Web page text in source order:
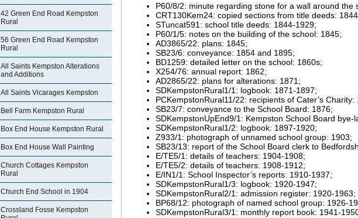
42 Green End Road Kempston
Rural
56 Green End Road Kempston
Rural
All Saints Kempston Alterations
and Additions
All Saints Vicarages Kempston
Bell Farm Kempston Rural
Box End House Kempston Rural
Box End House Wall Painting
Church Cottages Kempston
Rural
Church End School in 1904
Crossland Fosse Kempston
P60/8/2: minute regarding stone for a wall around the
CRT130Kem24: copied sections from title deeds:
STuncat591: school title deeds: 1844-1929;
P60/1/5: notes on the building of the school: 1845;
AD3865/22: plans: 1845;
SB23/6: conveyance: 1854 and 1895;
BD1259: detailed letter on the school: 1860s;
X254/76: annual report: 1862;
AD2865/22: plans for alterations: 1871;
SDKempstonRural1/1: logbook: 1871-1897;
PCKempstonRural11/22: recipients of Cater’s Charity:
SB23/7: conveyance to the School Board: 1876;
SDKempstonUpEnd9/1: Kempston School Board bye-
SDKempstonRural1/2: logbook: 1897-1920;
Z933/1: photograph of unnamed school group: 1903;
SB23/13: report of the School Board clerk to
E/TE5/1: details of teachers: 1904-1908;
E/TE5/2: details of teachers: 1908-1912;
E/IN1/1: School Inspector’s reports: 1910-1937;
SDKempstonRural1/3: logbook: 1920-1947;
SDKempstonRural2/1: admission register: 1920-1963;
BP68/12: photograph of named school group: 1926-
SDKempstonRural3/1: monthly report book: 1941-